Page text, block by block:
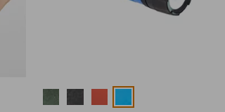
Colors